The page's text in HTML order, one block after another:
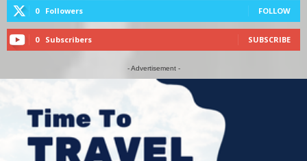
0 Followers FOLLOW
0 Subscribers SUBSCRIBE
- Advertisement -